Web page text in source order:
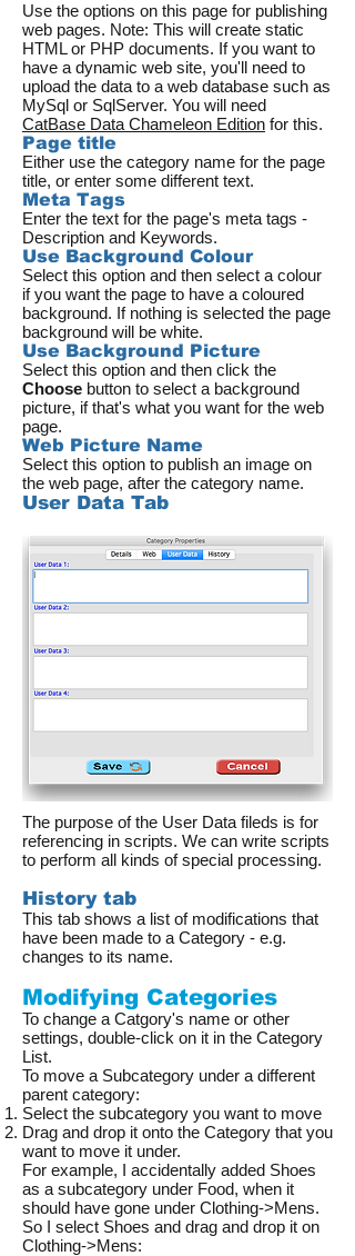
Use the options on this page for publishing
web pages. Note: This will create static
HTML or PHP documents. If you want to
have a dynamic web site, you'll need to
upload the data to a web database such as
MySql or SqlServer. You will need
CatBase Data Chameleon Edition for this.
Page title
Either use the category name for the page
title, or enter some different text.
Meta Tags
Enter the text for the page's meta tags -
Description and Keywords.
Use Background Colour
Select this option and then select a colour
if you want the page to have a coloured
background. If nothing is selected the page
background will be white.
Use Background Picture
Select this option and then click the
Choose button to select a background
picture, if that's what you want for the web
page.
Web Picture Name
Select this option to publish an image on
the web page, after the category name.
User Data Tab
The purpose of the User Data fileds is for
referencing in scripts. We can write scripts
to perform all kinds of special processing.
History tab
This tab shows a list of modifications that
have been made to a Category - e.g.
changes to its name.
Modifying Categories
To change a Catgory's name or other
settings, double-click on it in the Category
List.
To move a Subcategory under a different
parent category:
Select the subcategory you want to move
Drag and drop it onto the Category that you
want to move it under.
For example, I accidentally added Shoes
as a subcategory under Food, when it
should have gone under Clothing->Mens.
So I select Shoes and drag and drop it on
Clothing->Mens:​